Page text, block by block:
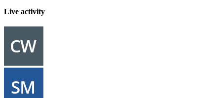
Live activity